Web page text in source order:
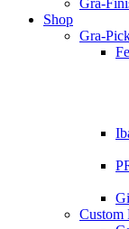
Gra-
Shop
Gra-
Custom